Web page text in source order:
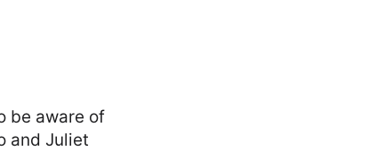
be aware of
and Juliet